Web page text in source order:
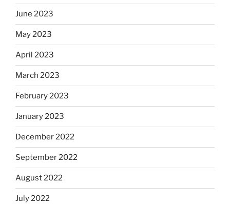
June 2023
May 2023
April 2023
March 2023
February 2023
January 2023
December 2022
September 2022
August 2022
July 2022